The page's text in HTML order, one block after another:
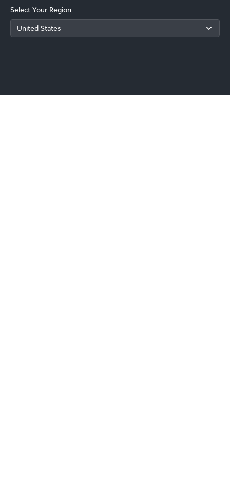
Select Your Region